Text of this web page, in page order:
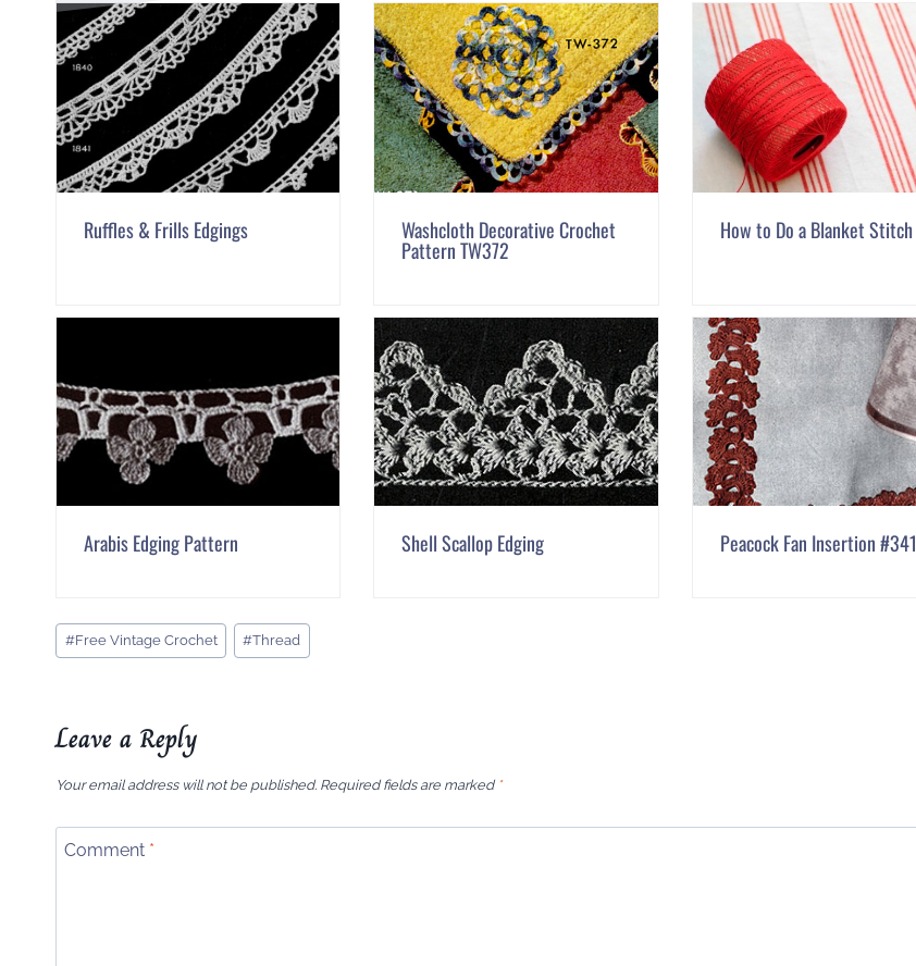
Ruffles & Frills Edgings Washcloth Decorative Crochet
Pattern TW372
How to Do a Blanket Stitch
Arabis Edging Pattern Shell Scallop Edging Peacock Fan Insertion #341
Post
Tags:
#Free Vintage Crochet #Thread
Leave a Reply
Your email address will not be published. Required fields are marked *
Comment *